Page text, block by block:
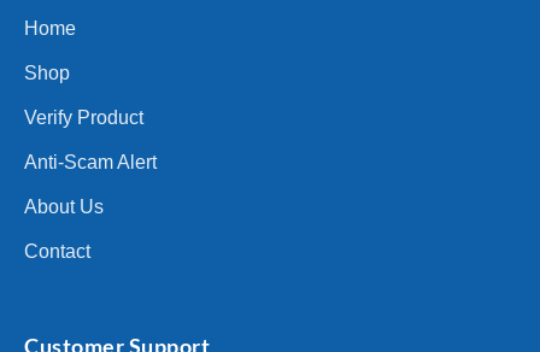
Home
Shop
Verify Product
Anti-Scam Alert
About Us
Contact
Customer Support